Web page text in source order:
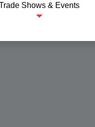
Shows & Events